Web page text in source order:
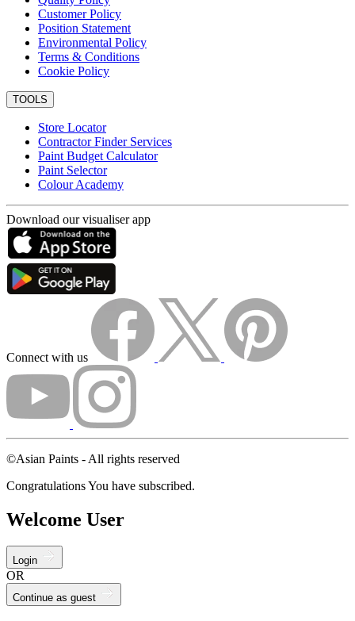
Customer Policy
Position Statement
Environmental Policy
Terms & Conditions
Cookie Policy
TOOLS
Store Locator
Contractor Finder Services
Paint Budget Calculator
Paint Selector
Colour Academy
Download our visualiser app
Connect with us
©Asian Paints - All rights reserved
Congratulations You have subscribed.
Welcome User
Login
OR
Continue as guest